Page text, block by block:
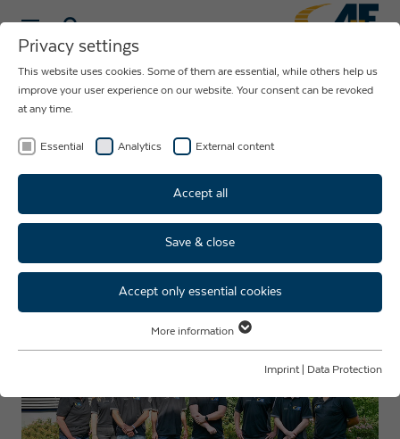
NEWS ABOUT
THE COMPANY
AUE
New trainees, new perspectives
- welcome to the team!
Privacy settings
This website uses cookies. Some of them are essential, while others help us
improve your user experience on our website. Your consent can be revoked
at any time.
Essential Analytics External content
Accept all
Save & close
Accept only essential cookies
Essential cookies are required for basic website functions. This ensures
Name fe_typo3_user
Show cookie info
More information
Imprint Data Protection